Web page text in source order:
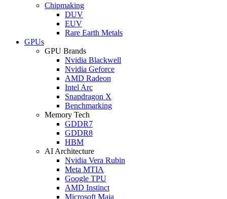
Chipmaking
DUV
EUV
Rare Earth Metals
GPUs
GPU Brands
Nvidia Blackwell
Nvidia Geforce
AMD Radeon
Intel Arc
Snapdragon X
Benchmarking
Memory Tech
GDDR7
GDDR8
HBM
AI Architecture
Nvidia Vera Rubin
Meta MTIA
Google TPU
AMD Instinct
Microsoft Maia